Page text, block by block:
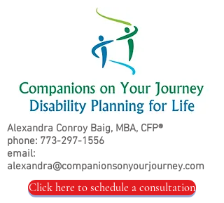
Alexandra Conroy Baig, MBA, CFP®
phone: 773-297-1556
email:
alexandra@companionsonyourjourney.com
Click here to schedule a consultation